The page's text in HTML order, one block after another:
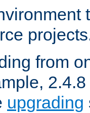
from
upgrading